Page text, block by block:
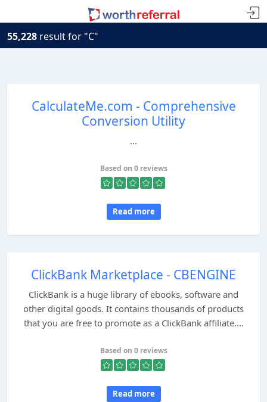
55,228 result for "C"
CalculateMe.com - Comprehensive
Conversion Utility
...
Based on 0 reviews
Read more
ClickBank Marketplace - CBENGINE
ClickBank is a huge library of ebooks, software and
other digital goods. It contains thousands of products
that you are free to promote as a ClickBank affiliate....
Based on 0 reviews
Read more